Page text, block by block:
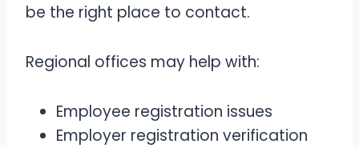
be the right place to contact.
Regional offices may help with:
Employee registration issues
Employer registration verification